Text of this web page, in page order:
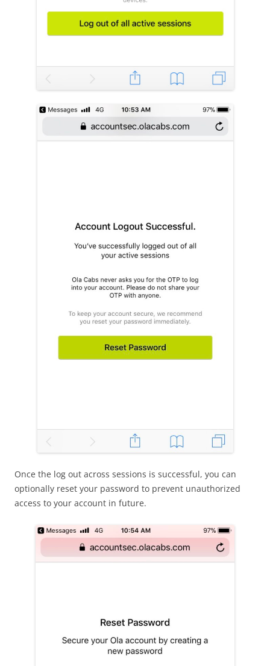
Once the log out across sessions is successful, you can
optionally reset your password to prevent unauthorized
access to your account in future.